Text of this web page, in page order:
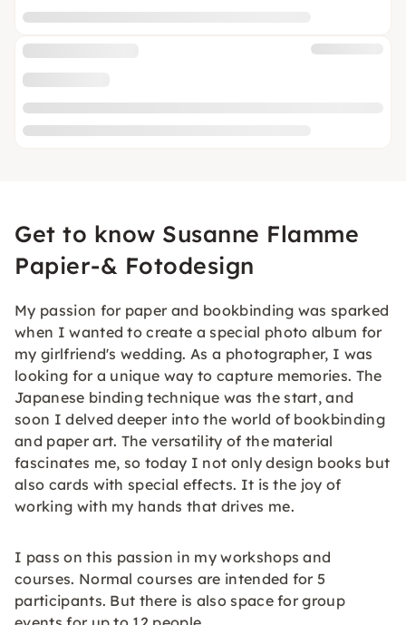
Get to know Susanne Flamme
Papier-& Fotodesign
My passion for paper and bookbinding was sparked
when I wanted to create a special photo album for
my girlfriend's wedding. As a photographer, I was
looking for a unique way to capture memories. The
Japanese binding technique was the start, and
soon I delved deeper into the world of bookbinding
and paper art. The versatility of the material
fascinates me, so today I not only design books but
also cards with special effects. It is the joy of
working with my hands that drives me.
I pass on this passion in my workshops and
courses. Normal courses are intended for 5
participants. But there is also space for group